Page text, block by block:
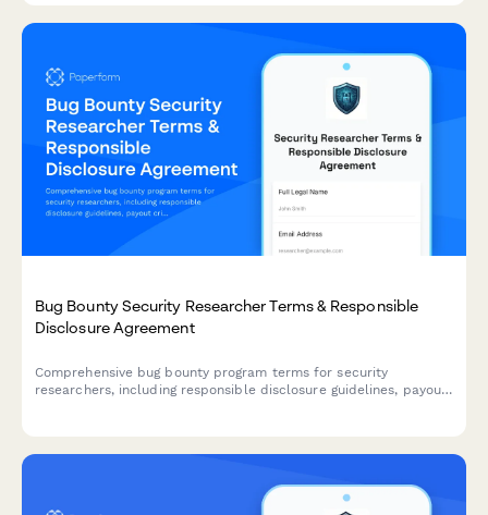
Bug Bounty Security Researcher Terms & Responsible
Disclosure Agreement
Comprehensive bug bounty program terms for security
researchers, including responsible disclosure guidelines, payout